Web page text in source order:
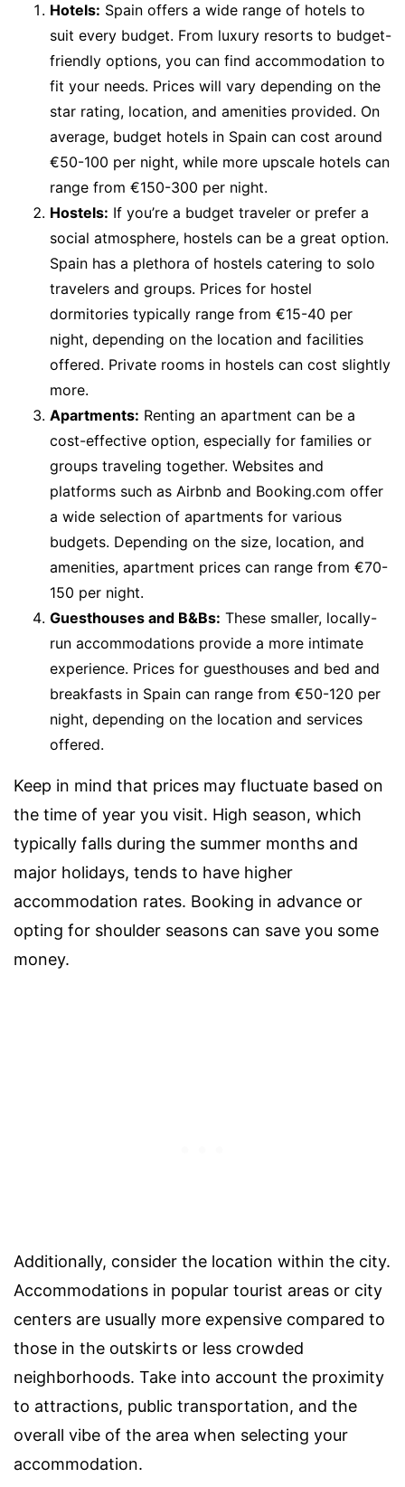
Hotels: Spain offers a wide range of hotels to
suit every budget. From luxury resorts to budget-
friendly options, you can find accommodation to
fit your needs. Prices will vary depending on the
star rating, location, and amenities provided. On
average, budget hotels in Spain can cost around
€50-100 per night, while more upscale hotels can
range from €150-300 per night.
Hostels: If you’re a budget traveler or prefer a
social atmosphere, hostels can be a great option.
Spain has a plethora of hostels catering to solo
travelers and groups. Prices for hostel
dormitories typically range from €15-40 per
night, depending on the location and facilities
offered. Private rooms in hostels can cost slightly
more.
Apartments: Renting an apartment can be a
cost-effective option, especially for families or
groups traveling together. Websites and
platforms such as Airbnb and Booking.com offer
a wide selection of apartments for various
budgets. Depending on the size, location, and
amenities, apartment prices can range from €70-
150 per night.
Guesthouses and B&Bs: These smaller, locally-
run accommodations provide a more intimate
experience. Prices for guesthouses and bed and
breakfasts in Spain can range from €50-120 per
night, depending on the location and services
offered.
Keep in mind that prices may fluctuate based on
the time of year you visit. High season, which
typically falls during the summer months and
major holidays, tends to have higher
accommodation rates. Booking in advance or
opting for shoulder seasons can save you some
money.
Additionally, consider the location within the city.
Accommodations in popular tourist areas or city
centers are usually more expensive compared to
those in the outskirts or less crowded
neighborhoods. Take into account the proximity
to attractions, public transportation, and the
overall vibe of the area when selecting your
accommodation.